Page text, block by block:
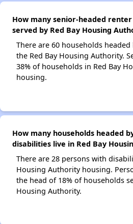
How many senior-headed
served by Red Bay Housing
There are 60 households
the Red Bay Housing Authority.
38% of households in Red Bay
housing.
How many households headed
disabilities live in Red Bay
There are 28 persons with
Housing Authority housing.
the head of 18% of households
Housing Authority.